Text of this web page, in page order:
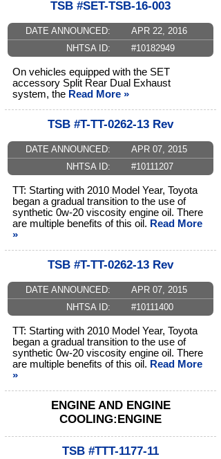
TSB #SET-TSB-16-003
DATE ANNOUNCED:
APR 22, 2016
NHTSA ID:
#10182949
On vehicles equipped with the SET
accessory Split Rear Dual Exhaust
system, the Read More »
TSB #T-TT-0262-13 Rev
DATE ANNOUNCED:
APR 07, 2015
NHTSA ID:
#10111207
TT: Starting with 2010 Model Year, Toyota
began a gradual transition to the use of
synthetic 0w-20 viscosity engine oil. There
are multiple benefits of this oil. Read More
»
TSB #T-TT-0262-13 Rev
DATE ANNOUNCED:
APR 07, 2015
NHTSA ID:
#10111400
TT: Starting with 2010 Model Year, Toyota
began a gradual transition to the use of
synthetic 0w-20 viscosity engine oil. There
are multiple benefits of this oil. Read More
»
ENGINE AND ENGINE
COOLING:ENGINE
TSB #TTT-1177-11